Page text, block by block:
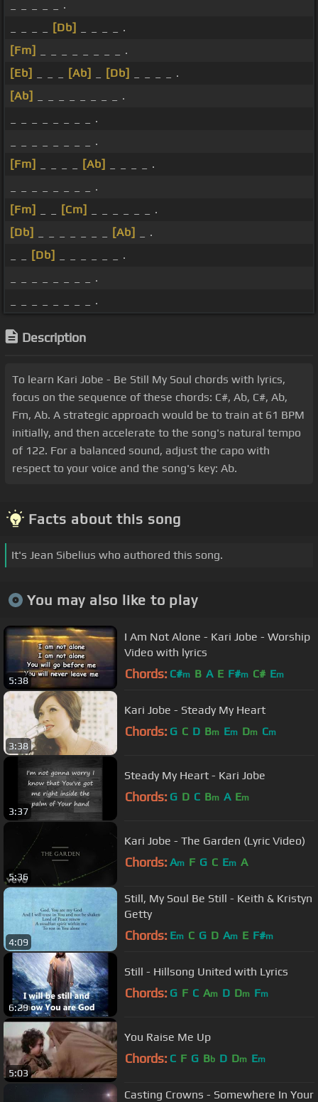
_ _ _ _ _ .
[Db]
_ _ _ _ .
[Fm]
_ _ _ _ _ _ _ _ .
[Eb]
[Ab] [Db]
_ _ _ _ .
[Ab]
_ _ _ _ _ _ _ _ .
_ _ _ _ _ _ _ _ .
_ _ _ _ _ _ _ _ .
[Fm]
[Ab]
_ _ _ _ .
_ _ _ _ _ _ _ _ .
[Fm]
[Cm]
_ _ _ _ _ _ .
[Db]
[Ab]
_ .
[Db]
_ _ _ _ _ _ .
_ _ _ _ _ _ _ _ .
_ _ _ _ _ _ _ _ .
Description
To learn Kari Jobe - Be Still My Soul chords with lyrics,
focus on the sequence of these chords: C#, Ab, C#, Ab,
Fm, Ab. A strategic approach would be to train at 61 BPM
initially, and then accelerate to the song's natural tempo
of 122. For a balanced sound, adjust the capo with
respect to your voice and the song's key: Ab.
Facts about this song
It's Jean Sibelius who authored this song.
You may also like to play
5:38
I Am Not Alone - Kari Jobe - Worship
Video with lyrics
Chords: C#m B A E F#m C# Em
3:38
Kari Jobe - Steady My Heart
Chords: G C D Bm Em Dm Cm
3:37
Steady My Heart - Kari Jobe
Chords: G D C Bm A Em
5:36
Kari Jobe - The Garden (Lyric Video)
Chords: Am F G C Em A
4:09
Still, My Soul Be Still - Keith & Kristyn
Getty
Chords: Em C G D Am E F#m
6:29
Still - Hillsong United with Lyrics
Chords: G F C Am D Dm Fm
5:03
You Raise Me Up
Chords: C F G Bb D Dm Em
Casting Crowns - Somewhere In Your